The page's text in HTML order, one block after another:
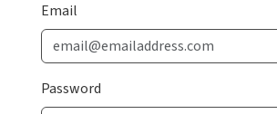
Email
Password